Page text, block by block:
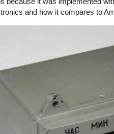
and how it compares to